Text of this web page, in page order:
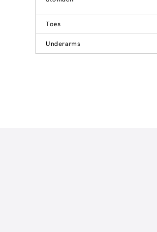
Toes
Underarms